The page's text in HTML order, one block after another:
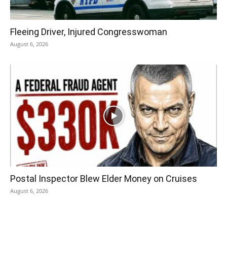
Fleeing Driver, Injured Congresswoman
August 6, 2026
Postal Inspector Blew Elder Money on Cruises
August 6, 2026